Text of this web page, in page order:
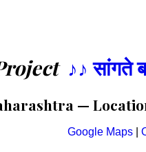
♪♪ सांगते
—
Google Maps|